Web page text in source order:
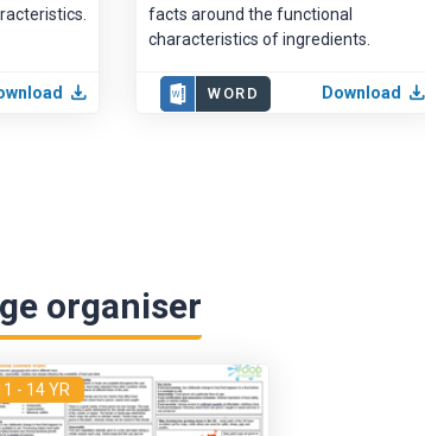
facts around the functional
characteristics of ingredients.
WORD Download
organiser
- 14 YR